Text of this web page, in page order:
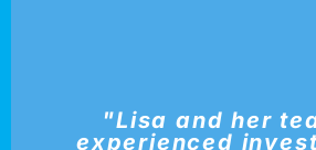
"Lisa and her
experienced